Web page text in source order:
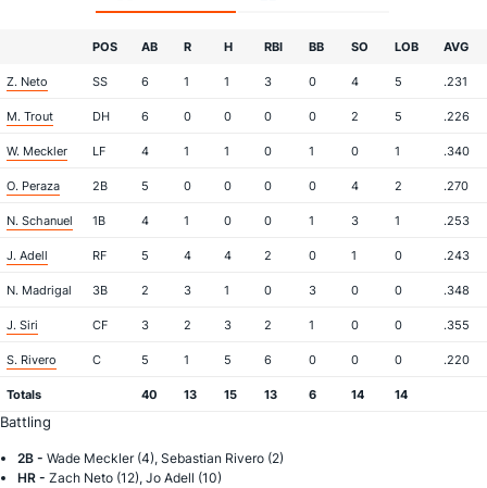
POS AB R H RBI BB SO LOB AVG
Z. Neto SS 6 1 1 3 0 4 5 .231
M. Trout DH 6 0 0 0 0 2 5 .226
W. Meckler LF 4 1 1 0 1 0 1 .340
O. Peraza 2B 5 0 0 0 0 4 2 .270
N. Schanuel 1B 4 1 0 0 1 3 1 .253
J. Adell RF 5 4 4 2 0 1 0 .243
N. Madrigal 3B 2 3 1 0 3 0 0 .348
J. Siri CF 3 2 3 2 1 0 0 .355
S. Rivero C 5 1 5 6 0 0 0 .220
Totals 40 13 15 13 6 14 14
Battling
2B - Wade Meckler (4), Sebastian Rivero (2)
HR - Zach Neto (12), Jo Adell (10)